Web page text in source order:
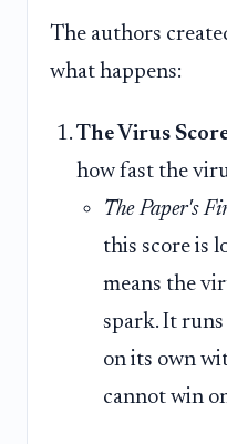
The authors
what happens:
The Virus
how fast the
The Paper's
this score is
means the
spark. It
on its own
cannot win